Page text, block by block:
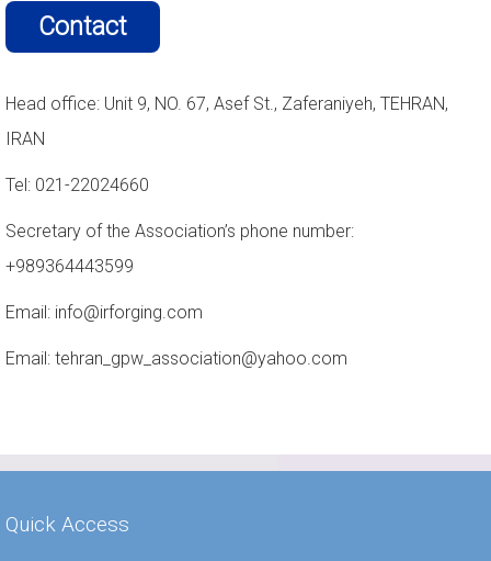
Contact
Head office: Unit 9, NO. 67, Asef St., Zaferaniyeh, TEHRAN,
IRAN
Tel: 021-22024660
Secretary of the Association’s phone number:
+989364443599
Email: info@irforging.com
Email: tehran_gpw_association@yahoo.com
Quick Access